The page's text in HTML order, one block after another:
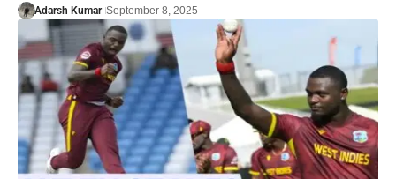
Adarsh Kumar September 8, 2025